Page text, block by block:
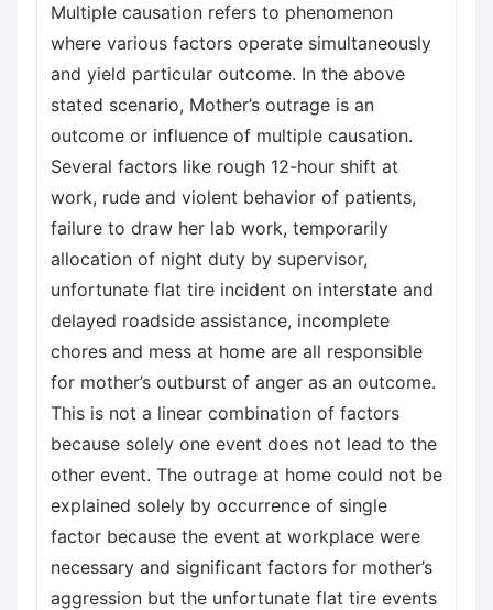
Multiple causation refers to phenomenon
where various factors operate simultaneously
and yield particular outcome. In the above
stated scenario, Mother’s outrage is an
outcome or influence of multiple causation.
Several factors like rough 12-hour shift at
work, rude and violent behavior of patients,
failure to draw her lab work, temporarily
allocation of night duty by supervisor,
unfortunate flat tire incident on interstate and
delayed roadside assistance, incomplete
chores and mess at home are all responsible
for mother’s outburst of anger as an outcome.
This is not a linear combination of factors
because solely one event does not lead to the
other event. The outrage at home could not be
explained solely by occurrence of single
factor because the event at workplace were
necessary and significant factors for mother’s
aggression but the unfortunate flat tire events